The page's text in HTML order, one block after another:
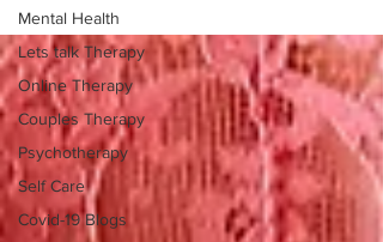
Mental Health
Lets talk Therapy
Online Therapy
Couples Therapy
Psychotherapy
Self Care
Covid-19 Blogs